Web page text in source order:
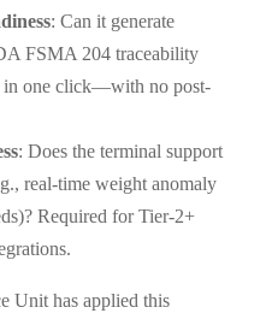
: Can it generate
FSMA 204 traceability
in one click—with no post-
: Does the terminal support
real-time weight anomaly
Required for Tier-2+
Unit has applied this